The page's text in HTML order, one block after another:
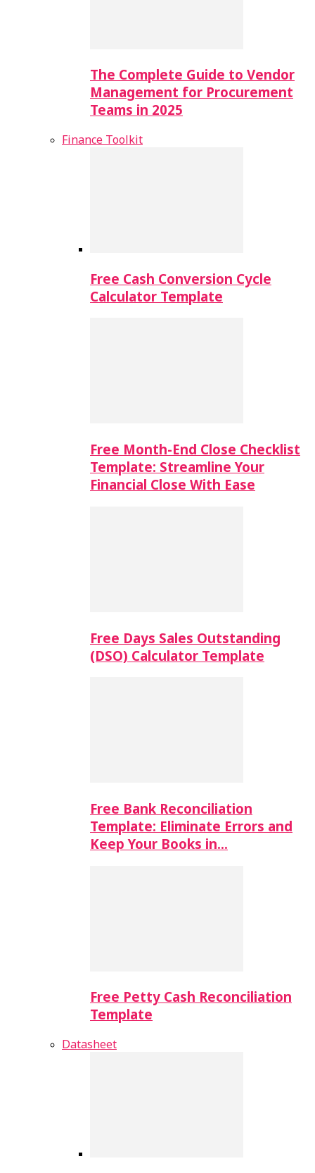
The Complete Guide to Vendor
Management for Procurement
Teams in 2025
Finance Toolkit
Free Cash Conversion Cycle
Calculator Template
Free Month-End Close Checklist
Template: Streamline Your
Financial Close With Ease
Free Days Sales Outstanding
(DSO) Calculator Template
Free Bank Reconciliation
Template: Eliminate Errors and
Keep Your Books in…
Free Petty Cash Reconciliation
Template
Datasheet